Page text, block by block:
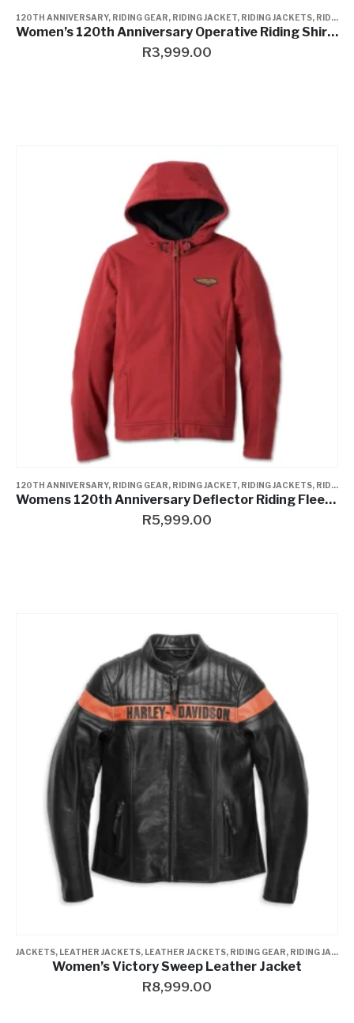
120TH ANNIVERSARY, RIDING GEAR, RIDING JACKET, RIDING JACKETS, RIDING JACKETS
Women’s 120th Anniversary Operative Riding Shirt Jacket
R3,999.00
120TH ANNIVERSARY, RIDING GEAR, RIDING JACKET, RIDING JACKETS, RIDING JACKETS
Womens 120th Anniversary Deflector Riding Fleece
R5,999.00
JACKETS, LEATHER JACKETS, LEATHER JACKETS, RIDING GEAR, RIDING JACKET
Women’s Victory Sweep Leather Jacket
R8,999.00